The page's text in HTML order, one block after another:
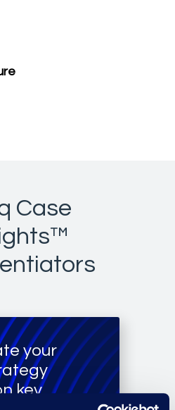
Case
your
key